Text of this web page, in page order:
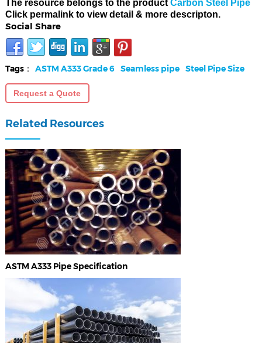
The resource belongs to the product Carbon Steel Pipe
Click permalink to view detail & more descripton.
Social Share
Tags： ASTM A333 Grade 6 Seamless pipe Steel Pipe Size
Request a Quote
Related Resources
ASTM A333 Pipe Specification